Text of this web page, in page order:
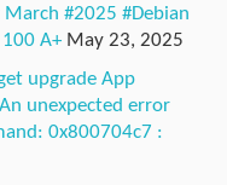
March #2025 #Debian
A+ May 23, 2025
upgrade App
unexpected error
0x800704c7 :